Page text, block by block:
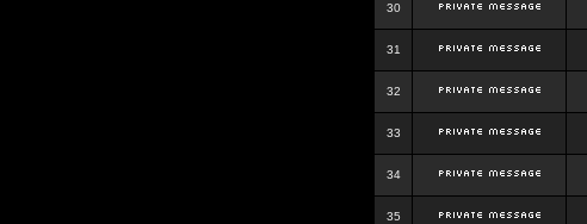
30
31
32
33
34
35